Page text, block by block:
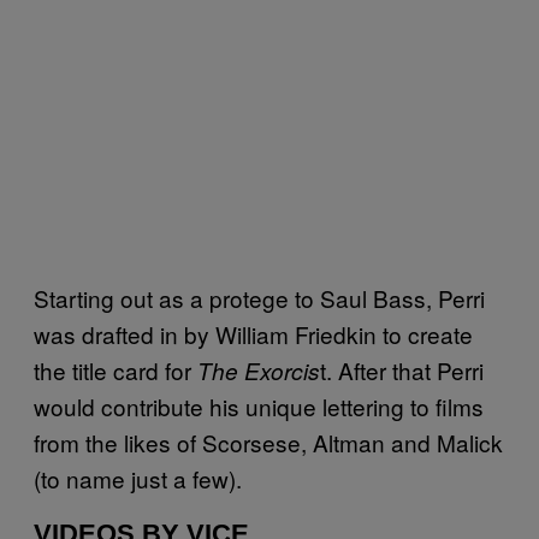
Starting out as a protege to Saul Bass, Perri
was drafted in by William Friedkin to create
the title card for The Exorcist. After that Perri
would contribute his unique lettering to films
from the likes of Scorsese, Altman and Malick
(to name just a few).